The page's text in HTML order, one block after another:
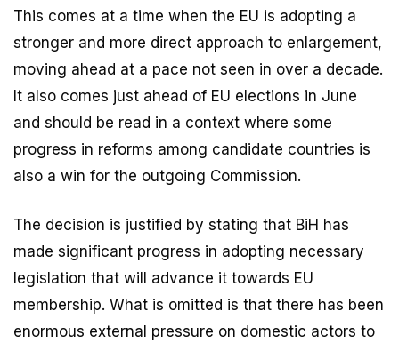
This comes at a time when the EU is adopting a
stronger and more direct approach to enlargement,
moving ahead at a pace not seen in over a decade.
It also comes just ahead of EU elections in June
and should be read in a context where some
progress in reforms among candidate countries is
also a win for the outgoing Commission.
The decision is justified by stating that BiH has
made significant progress in adopting necessary
legislation that will advance it towards EU
membership. What is omitted is that there has been
enormous external pressure on domestic actors to